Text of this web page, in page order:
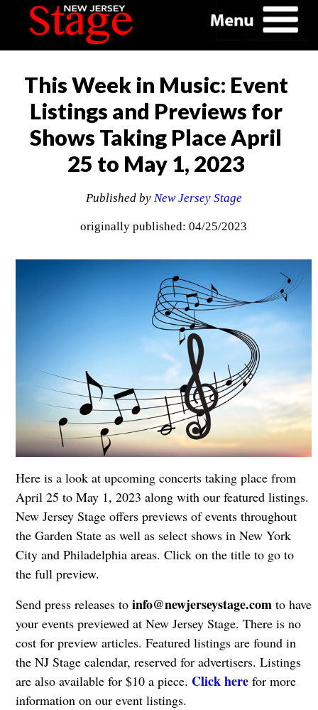
This Week in Music: Event
Listings and Previews for
Shows Taking Place April
25 to May 1, 2023
Published by New Jersey Stage
originally published: 04/25/2023
Here is a look at upcoming concerts taking place from
April 25 to May 1, 2023 along with our featured listings.
New Jersey Stage offers previews of events throughout
the Garden State as well as select shows in New York
City and Philadelphia areas. Click on the title to go to
the full preview.
Send press releases to info@newjerseystage.comto have
your events previewed at New Jersey Stage. There is no
cost for preview articles. Featured listings are found in
the NJ Stage calendar, reserved for advertisers. Listings
are also available for $10 a piece. Click herefor more
information on our event listings.